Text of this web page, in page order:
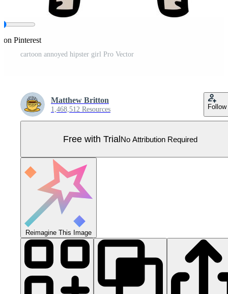
on Pinterest
cartoon annoyed hipster girl Pro Vector
Matthew Britton
1,468,512 Resources Follow
Free with TrialNo Attribution Required
Reimagine This Image